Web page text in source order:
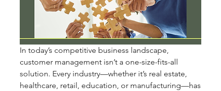
In today’s competitive business landscape,
customer management isn’t a one-size-fits-all
solution. Every industry—whether it’s real estate,
healthcare, retail, education, or manufacturing—has